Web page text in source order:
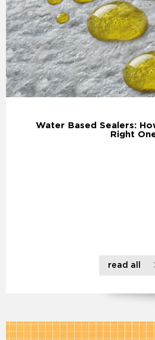
Water Based Sealers:
Right
read all